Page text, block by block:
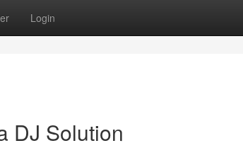
Login
DJ Solution